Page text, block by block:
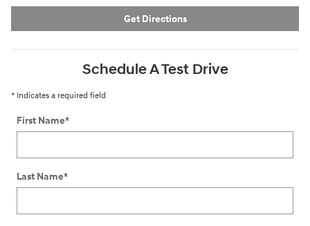
Get Directions
Schedule A Test Drive
* Indicates a required field
First Name*
Last Name*